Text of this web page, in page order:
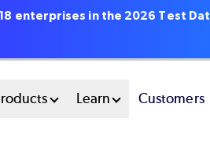
Learn Customers
enterprises in the 2026 Test